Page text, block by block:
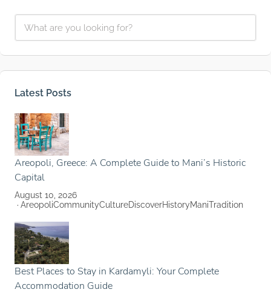
Latest Posts
Areopoli, Greece: A Complete Guide to Mani’s Historic
Capital
August 10, 2026
AreopoliCommunityCultureDiscoverHistoryManiTradition
Best Places to Stay in Kardamyli: Your Complete
Accommodation Guide